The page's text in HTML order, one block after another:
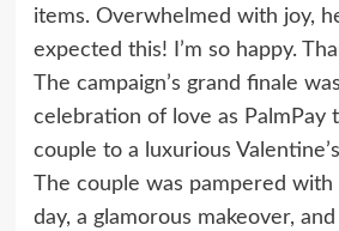
items. Overwhelmed with joy,
expected this! I’m so happy.
The campaign’s grand finale
celebration of love as PalmPay
couple to a luxurious
The couple was pampered with
day, a glamorous makeover,